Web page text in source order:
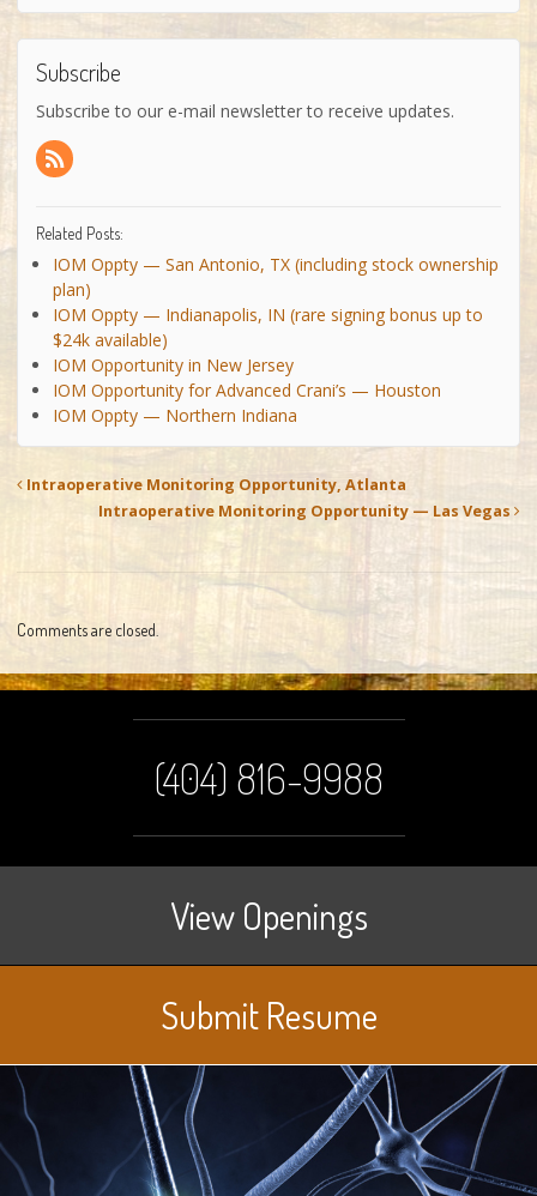
Subscribe
Subscribe to our e-mail newsletter to receive updates.
Related Posts:
IOM Oppty — San Antonio, TX (including stock ownership
plan)
IOM Oppty — Indianapolis, IN (rare signing bonus up to
$24k available)
IOM Opportunity in New Jersey
IOM Opportunity for Advanced Crani’s — Houston
IOM Oppty — Northern Indiana
Intraoperative Monitoring Opportunity, Atlanta
Intraoperative Monitoring Opportunity — Las Vegas
Comments are closed.
(404) 816-9988
View Openings
Submit Resume